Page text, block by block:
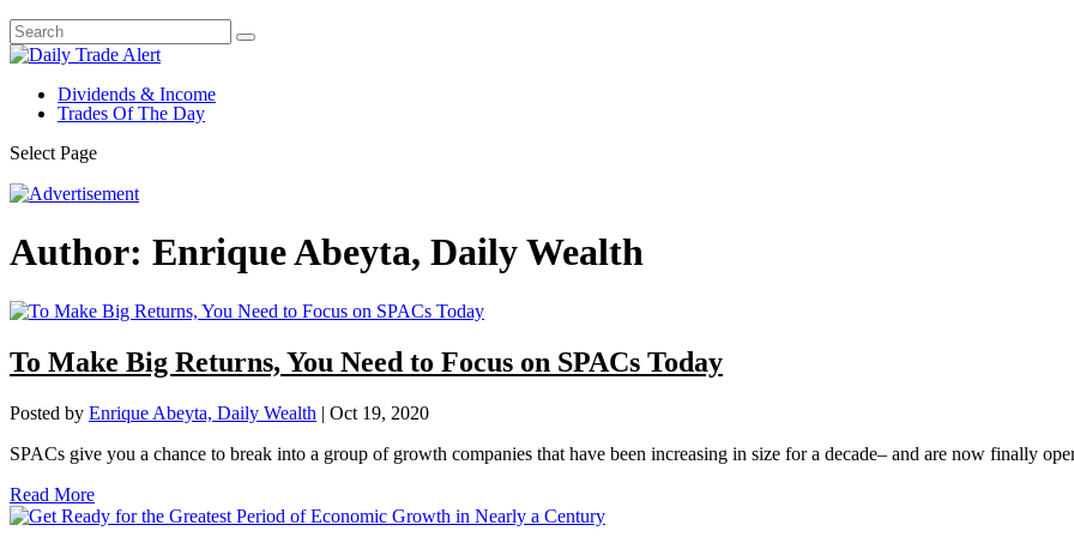
Dividends & Income
Trades Of The Day
Select Page
Author: Enrique Abeyta, Daily Wealth
To Make Big Returns, You Need to Focus on SPACs Today
Posted by Enrique Abeyta, Daily Wealth | Oct 19, 2020
SPACs give you a chance to break into a group of growth companies that have been increasing in size for a decade– and are now finally
Read More